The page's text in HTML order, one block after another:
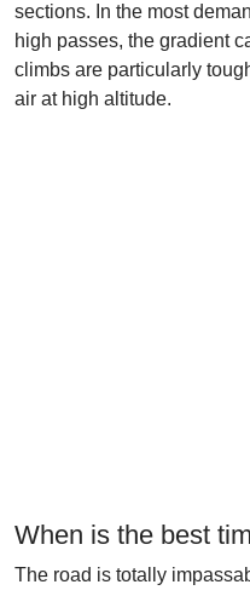
sections. In the most
high passes, the gradient
climbs are particularly
air at high altitude.
When is the best
The road is totally